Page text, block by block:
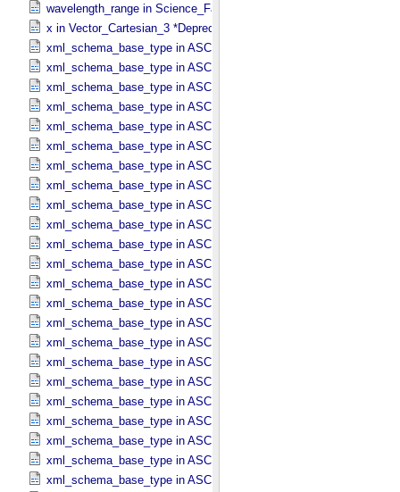
wavelength_range in Science_​Facets
x in Vector_​Cartesian_​3 *Deprecated*
xml_schema_base_type in ASCII_​AnyURI
xml_schema_base_type in ASCII_​BibCode
xml_schema_base_type in ASCII_​Boolean
xml_schema_base_type in ASCII_​DOI
xml_schema_base_type in ASCII_​Date *Deprecated*
xml_schema_base_type in ASCII_​Date_​DOY
xml_schema_base_type in ASCII_​Date_​Time *Deprecated*
xml_schema_base_type in ASCII_​Date_​Time_​DOY
xml_schema_base_type in ASCII_​Date_​Time_​DOY_​UTC
xml_schema_base_type in ASCII_​Date_​Time_​UTC *Deprecated*
xml_schema_base_type in ASCII_​Date_​Time_​YMD
xml_schema_base_type in ASCII_​Date_​Time_​YMD_​UTC
xml_schema_base_type in ASCII_​Date_​YMD
xml_schema_base_type in ASCII_​Directory_​Path_​Name
xml_schema_base_type in ASCII_​File_​Name
xml_schema_base_type in ASCII_​File_​Specification_​Name
xml_schema_base_type in ASCII_​Integer
xml_schema_base_type in ASCII_​LID
xml_schema_base_type in ASCII_​LIDVID
xml_schema_base_type in ASCII_​LIDVID_​LID
xml_schema_base_type in ASCII_​Local_​Identifier
xml_schema_base_type in ASCII_​Local_​Identifier_​Reference
xml_schema_base_type in ASCII_​MD5_​Checksum